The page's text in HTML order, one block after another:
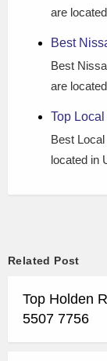
are
Best
Best
are
Top
Best
located in
Related Post
Top Holden
5507 7756